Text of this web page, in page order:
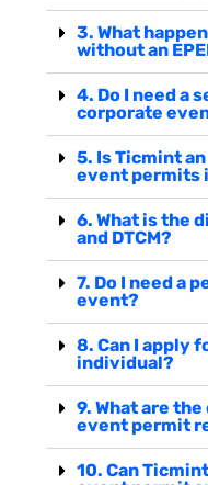
3. What
without an
4. Do I need a
corporate
5. Is Ticmint
event permits
6. What is the
and DTCM?
7. Do I need a
event?
8. Can I apply
individual?
9. What are
event permit
10. Can